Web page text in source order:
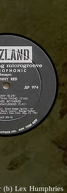
(b) Lex Humphries